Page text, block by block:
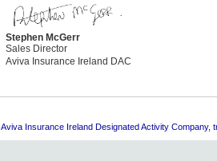
Stephen McGerr
Sales Director
Aviva Insurance Ireland DAC
AvivaInsurance Ireland Designated Activity Company,